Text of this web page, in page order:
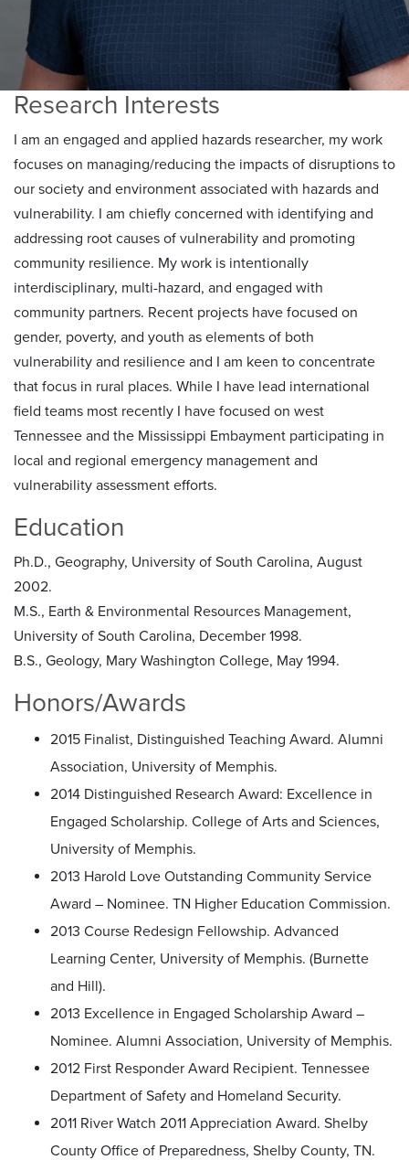
Research Interests
I am an engaged and applied hazards researcher, my work
focuses on managing/reducing the impacts of disruptions to
our society and environment associated with hazards and
vulnerability. I am chiefly concerned with identifying and
addressing root causes of vulnerability and promoting
community resilience. My work is intentionally
interdisciplinary, multi-hazard, and engaged with
community partners. Recent projects have focused on
gender, poverty, and youth as elements of both
vulnerability and resilience and I am keen to concentrate
that focus in rural places. While I have lead international
field teams most recently I have focused on west
Tennessee and the Mississippi Embayment participating in
local and regional emergency management and
vulnerability assessment efforts.
Education
Ph.D., Geography, University of South Carolina, August
2002.
M.S., Earth & Environmental Resources Management,
University of South Carolina, December 1998.
B.S., Geology, Mary Washington College, May 1994.
Honors/Awards
2015 Finalist, Distinguished Teaching Award. Alumni
Association, University of Memphis.
2014 Distinguished Research Award: Excellence in
Engaged Scholarship. College of Arts and Sciences,
University of Memphis.
2013 Harold Love Outstanding Community Service
Award – Nominee. TN Higher Education Commission.
2013 Course Redesign Fellowship. Advanced
Learning Center, University of Memphis. (Burnette
and Hill).
2013 Excellence in Engaged Scholarship Award –
Nominee. Alumni Association, University of Memphis.
2012 First Responder Award Recipient. Tennessee
Department of Safety and Homeland Security.
2011 River Watch 2011 Appreciation Award. Shelby
County Office of Preparedness, Shelby County, TN.